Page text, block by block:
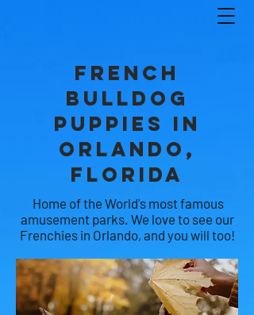
French
Bulldog
Puppies in
ORLANDO,
FLORIDA
Home of the World's most famous
amusement parks. We love to see our
Frenchies in Orlando, and you will too!